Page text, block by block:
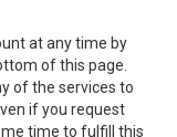
at any time by
of this page.
of the services to
if you request
time to fulfill this